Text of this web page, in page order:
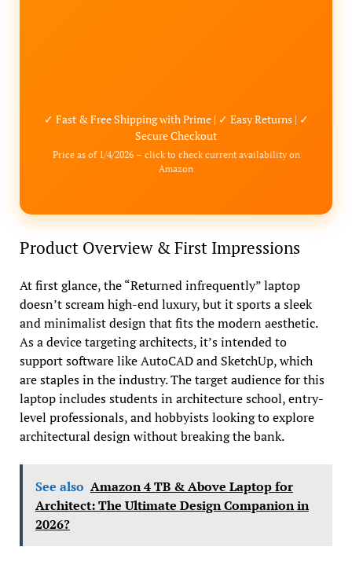
✓ Fast & Free Shipping with Prime | ✓ Easy Returns | ✓
Secure Checkout
Price as of 1/4/2026 – click to check current availability on
Amazon
Product Overview & First Impressions
At first glance, the “Returned infrequently” laptop
doesn’t scream high-end luxury, but it sports a sleek
and minimalist design that fits the modern aesthetic.
As a device targeting architects, it’s intended to
support software like AutoCAD and SketchUp, which
are staples in the industry. The target audience for this
laptop includes students in architecture school, entry-
level professionals, and hobbyists looking to explore
architectural design without breaking the bank.
See also Amazon 4 TB & Above Laptop for
Architect: The Ultimate Design Companion in
2026?